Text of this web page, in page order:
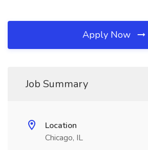
Apply Now
Job Summary
Location
Chicago, IL